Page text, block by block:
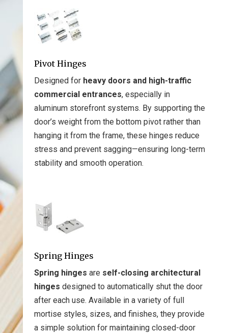
Pivot Hinges
Designed for heavy doors and high-traffic
commercial entrances, especially in
aluminum storefront systems. By supporting the
door’s weight from the bottom pivot rather than
hanging it from the frame, these hinges reduce
stress and prevent sagging—ensuring long-term
stability and smooth operation.
Spring Hinges
Spring hinges are self-closing architectural
hinges designed to automatically shut the door
after each use. Available in a variety of full
mortise styles, sizes, and finishes, they provide
a simple solution for maintaining closed-door